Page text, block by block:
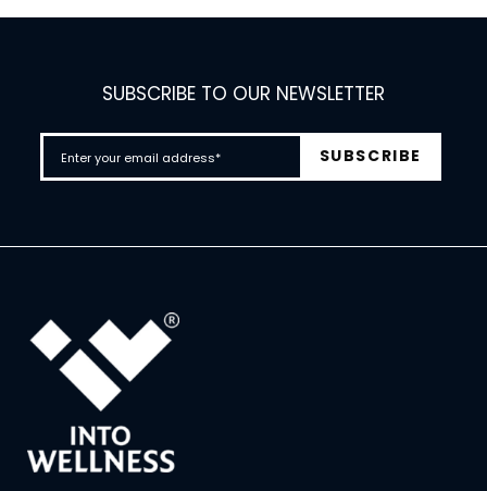
SUBSCRIBE TO OUR NEWSLETTER